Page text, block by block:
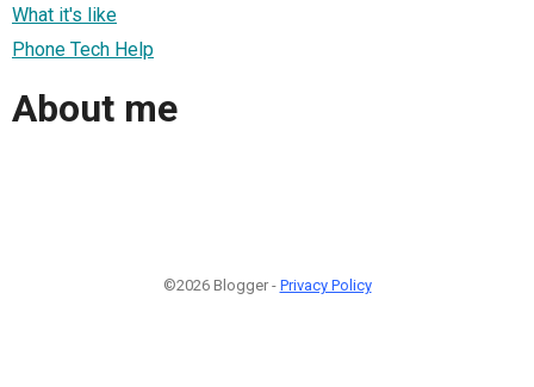
What it's like
Phone Tech Help
About me
©2026 Blogger - Privacy Policy